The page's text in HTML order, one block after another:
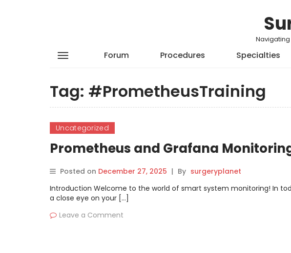
Forum Procedures Specialties
Tag: #PrometheusTraining
Uncategorized
Prometheus and Grafana
Posted on December 27, 2025 | By surgeryplanet
Introduction Welcome to the world of smart system monitoring! In
a close eye on your […]
Leave a Comment